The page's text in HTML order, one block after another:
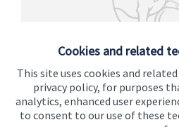
Cookies and related
This site uses cookies and
privacy policy, for purposes
analytics, enhanced user
to consent to our use of these